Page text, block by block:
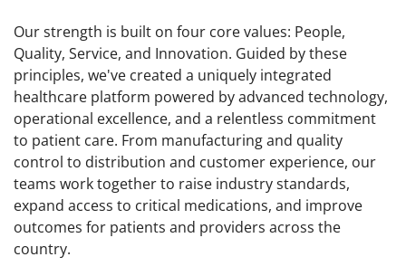
Our strength is built on four core values: People,
Quality, Service, and Innovation. Guided by these
principles, we've created a uniquely integrated
healthcare platform powered by advanced technology,
operational excellence, and a relentless commitment
to patient care. From manufacturing and quality
control to distribution and customer experience, our
teams work together to raise industry standards,
expand access to critical medications, and improve
outcomes for patients and providers across the
country.